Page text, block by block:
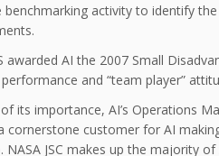
benchmarking activity to identify
awarded AI the 2007 Small
and “team player”
its importance, AI’s Operations
cornerstone customer for AI
NASA JSC makes up the majority of